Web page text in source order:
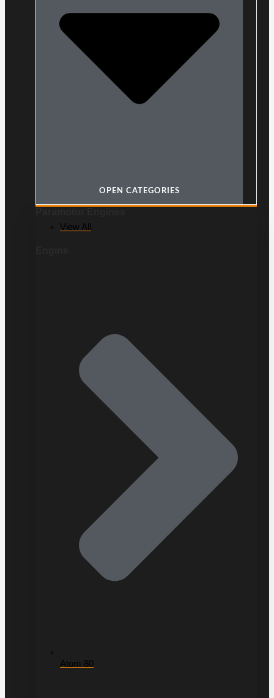
OPEN CATEGORIES
View All
Atom 80